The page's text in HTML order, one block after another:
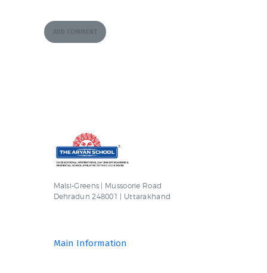
Malsi-Greens | Mussoorie Road
Dehradun 248001 | Uttarakhand
Main Information